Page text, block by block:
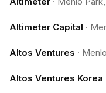
Altimeter Capital ·
Altos Ventures ·
Altos Ventures Korea